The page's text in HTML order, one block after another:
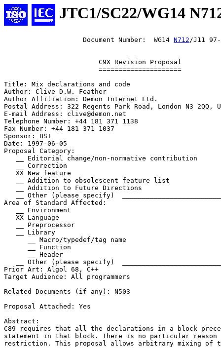
JTC1/SC22/WG14
                    Document Number:  WG14
N712/J11 97-
                        C9X Revision Proposal
                        =====================
Title: Mix declarations and code
Author: Clive D.W. Feather
Author Affiliation: Demon Internet Ltd.
Postal Address: 322 Regents Park Road, London N3 2QQ,
E-mail Address: clive@demon.net
Telephone Number: +44 181 371 1138
Fax Number: +44 181 371 1037
Sponsor: BSI
Date: 1997-06-05
Proposal Category:
   __ Editorial change/non-normative contribution
   __ Correction
   XX New feature
   __ Addition to obsolescent feature list
   __ Addition to Future Directions
__ Other (please specify)
Area of Standard Affected:
   __ Environment
   XX Language
   __ Preprocessor
   __ Library
      __ Macro/typedef/tag name
      __ Function
      __ Header
__ Other (please specify)
Prior Art: Algol 68, C++
Target Audience: All programmers
Related Documents (if any): N503
Proposal Attached: Yes
Abstract:
C89 requires that all the declarations in a block
statement in that block. There is no particular
restriction. This proposal allows arbitrary mixing of